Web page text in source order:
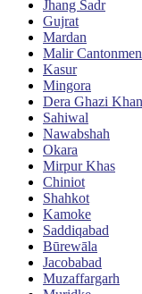
Jhang Sadr
Gujrat
Mardan
Malir
Kasur
Mingora
Dera Ghazi Khan
Sahiwal
Nawabshah
Okara
Mirpur Khas
Chiniot
Shahkot
Kamoke
Saddiqabad
Būrewāla
Jacobabad
Muzaffargarh